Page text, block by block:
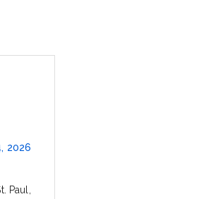
2026
Paul,